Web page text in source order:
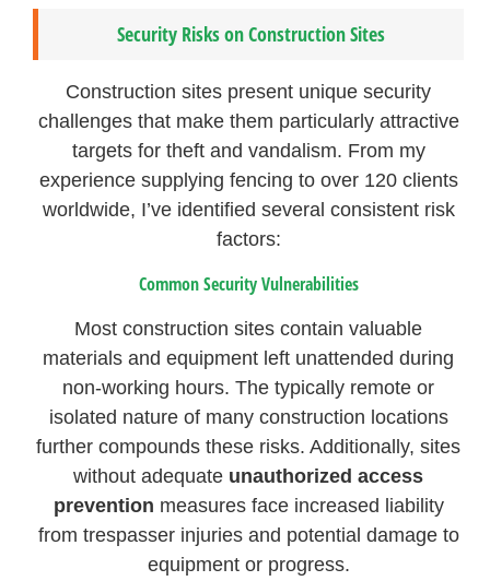
Security Risks on Construction Sites
Construction sites present unique security
challenges that make them particularly attractive
targets for theft and vandalism. From my
experience supplying fencing to over 120 clients
worldwide, I’ve identified several consistent risk
factors:
Common Security Vulnerabilities
Most construction sites contain valuable
materials and equipment left unattended during
non-working hours. The typically remote or
isolated nature of many construction locations
further compounds these risks. Additionally, sites
without adequate unauthorized access
prevention measures face increased liability
from trespasser injuries and potential damage to
equipment or progress.